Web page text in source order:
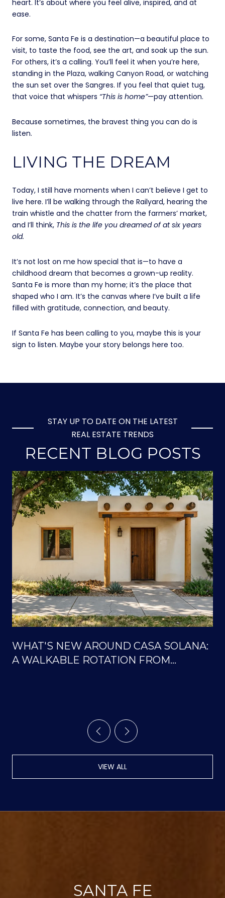
heart. It’s about where you feel alive, inspired, and at
ease.
For some, Santa Fe is a destination—a beautiful place to
visit, to taste the food, see the art, and soak up the sun.
For others, it’s a calling. You’ll feel it when you’re here,
standing in the Plaza, walking Canyon Road, or watching
the sun set over the Sangres. If you feel that quiet tug,
that voice that whispers “This is home”—pay attention.
Because sometimes, the bravest thing you can do is
listen.
LIVING THE DREAM
Today, I still have moments when I can’t believe I get to
live here. I’ll be walking through the Railyard, hearing the
train whistle and the chatter from the farmers’ market,
and I’ll think, This is the life you dreamed of at six years
old.
It’s not lost on me how special that is—to have a
childhood dream that becomes a grown-up reality.
Santa Fe is more than my home; it’s the place that
shaped who I am. It’s the canvas where I’ve built a life
filled with gratitude, connection, and beauty.
If Santa Fe has been calling to you, maybe this is your
sign to listen. Maybe your story belongs here too.
RECENT BLOG POSTS
STAY UP TO DATE ON THE LATEST
REAL ESTATE TRENDS
WHAT'S NEW AROUND CASA SOLANA:
A WALKABLE ROTATION FROM
VIEW ALL
SANTA FE